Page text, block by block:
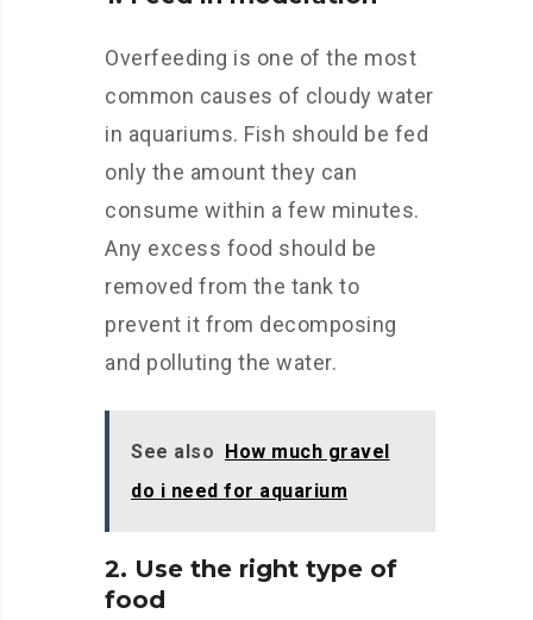
Overfeeding is one of the most
common causes of cloudy water
in aquariums. Fish should be fed
only the amount they can
consume within a few minutes.
Any excess food should be
removed from the tank to
prevent it from decomposing
and polluting the water.
See also How much gravel
do i need for aquarium
2. Use the right type of
food